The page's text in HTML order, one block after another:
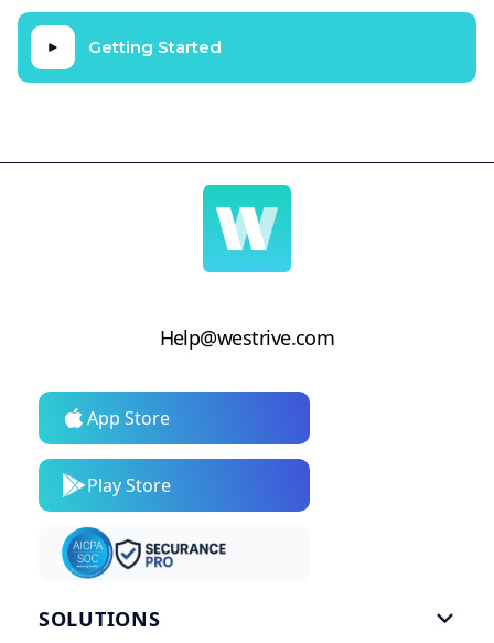
Getting Started
Help@westrive.com
App Store
Play Store
SOLUTIONS 